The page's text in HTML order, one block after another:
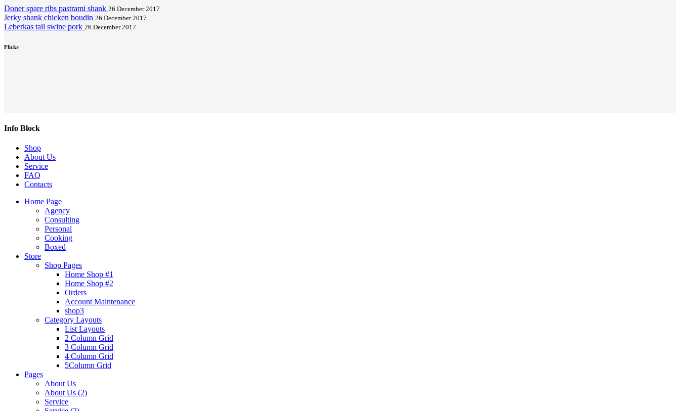
Doner spare ribs pastrami shank 26 December 2017
Jerky shank chicken boudin 26 December 2017
Leberkas tail swine pork 26 December 2017
Flickr
Info Block
Shop
About Us
Service
FAQ
Contacts
Home Page
Agency
Consulting
Personal
Cooking
Boxed
Store
Shop Pages
Home Shop #1
Home Shop #2
Orders
Account Maintenance
shop3
Category Layouts
List Layouts
2 Column Grid
3 Column Grid
4 Column Grid
5Column Grid
Pages
About Us
About Us (2)
Service